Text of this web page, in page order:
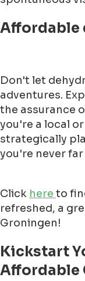
Affordable
Don't let
adventures.
the assurance
you're a local
strategically
you're never
Click here to
refreshed, a
Groningen!
Kickstart
Affordable